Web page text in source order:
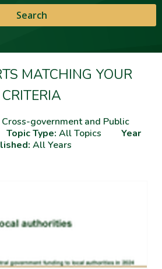
MATCHING YOUR
CRITERIA
Cross-government and Public
Topic Type: All Topics
Year
All Years